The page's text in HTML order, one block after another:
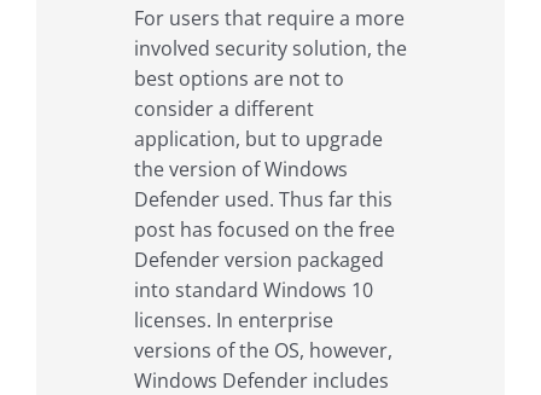
For users that require a more
involved security solution, the
best options are not to
consider a different
application, but to upgrade
the version of Windows
Defender used. Thus far this
post has focused on the free
Defender version packaged
into standard Windows 10
licenses. In enterprise
versions of the OS, however,
Windows Defender includes